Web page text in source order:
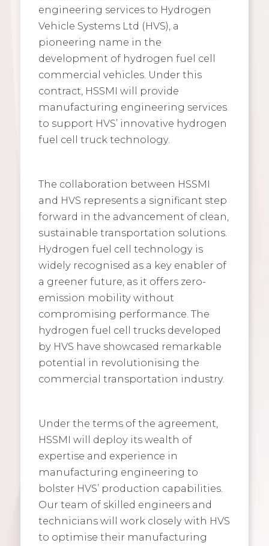
engineering services to Hydrogen
Vehicle Systems Ltd (HVS), a
pioneering name in the
development of hydrogen fuel cell
commercial vehicles. Under this
contract, HSSMI will provide
manufacturing engineering services
to support HVS’ innovative hydrogen
fuel cell truck technology.
The collaboration between HSSMI
and HVS represents a significant step
forward in the advancement of clean,
sustainable transportation solutions.
Hydrogen fuel cell technology is
widely recognised as a key enabler of
a greener future, as it offers zero-
emission mobility without
compromising performance. The
hydrogen fuel cell trucks developed
by HVS have showcased remarkable
potential in revolutionising the
commercial transportation industry.
Under the terms of the agreement,
HSSMI will deploy its wealth of
expertise and experience in
manufacturing engineering to
bolster HVS’ production capabilities.
Our team of skilled engineers and
technicians will work closely with HVS
to optimise their manufacturing